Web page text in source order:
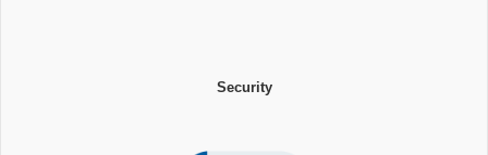
Security